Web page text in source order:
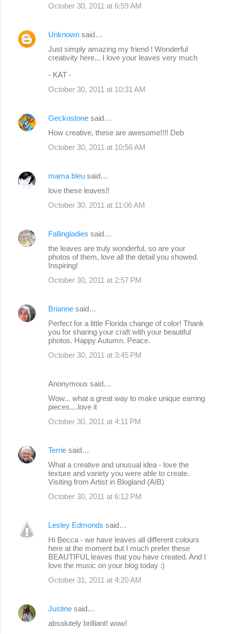
October 30, 2011 at 6:59 AM
Unknown said…
Just simply amazing my friend ! Wonderful
creativity here... I love your leaves very much
- KAT -
October 30, 2011 at 10:31 AM
Geckostone said…
How creative, these are awesome!!!! Deb
October 30, 2011 at 10:56 AM
mama bleu said…
love these leaves!!
October 30, 2011 at 11:06 AM
Fallingladies said…
the leaves are truly wonderful, so are your
photos of them, love all the detail you showed.
Inspiring!
October 30, 2011 at 2:57 PM
Brianne said…
Perfect for a little Florida change of color! Thank
you for sharing your craft with your beautiful
photos. Happy Autumn. Peace.
October 30, 2011 at 3:45 PM
Anonymous said…
Wow... what a great way to make unique earring
pieces....love it
October 30, 2011 at 4:11 PM
Terrie said…
What a creative and unusual idea - love the
texture and variety you were able to create.
Visiting from Artist in Blogland (AIB)
October 30, 2011 at 6:12 PM
Lesley Edmonds said…
Hi Becca - we have leaves all different colours
here at the moment but I much prefer these
BEAUTIFUL leaves that you have created. And I
love the music on your blog today :)
October 31, 2011 at 4:20 AM
Justine said…
absolutely brilliant! wow!